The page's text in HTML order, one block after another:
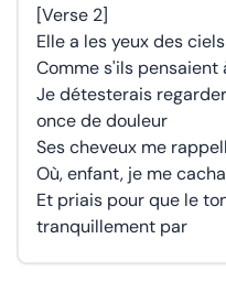
[Verse 2]
Elle a les yeux des
Comme s'ils pensaient
Je détesterais
once de douleur
Ses cheveux me
Où, enfant, je me
Et priais pour que le
tranquillement par